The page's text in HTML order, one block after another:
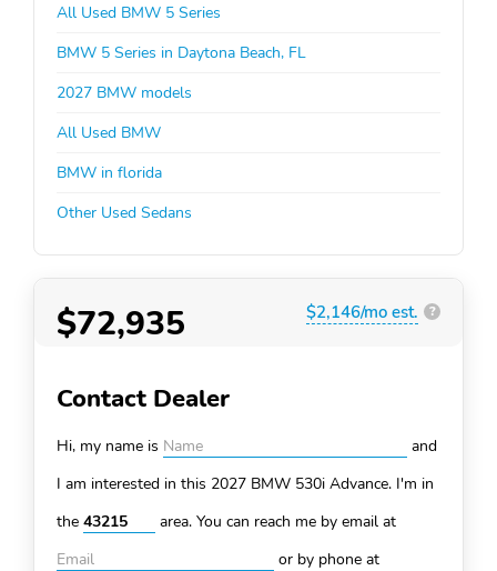
All Used BMW 5 Series
BMW 5 Series in Daytona Beach, FL
2027 BMW models
All Used BMW
BMW in florida
Other Used Sedans
$72,935 $2,146/mo est. ?
Contact Dealer
Hi, my name is
and
I am interested in this 2027 BMW 530i Advance. I'm in
the
area. You can reach me by email at
or by phone at